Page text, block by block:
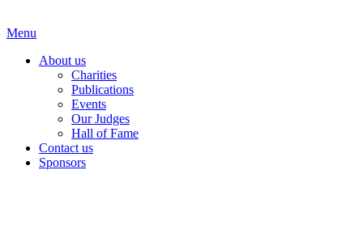
Menu
About us
Charities
Publications
Events
Our Judges
Hall of Fame
Contact us
Sponsors